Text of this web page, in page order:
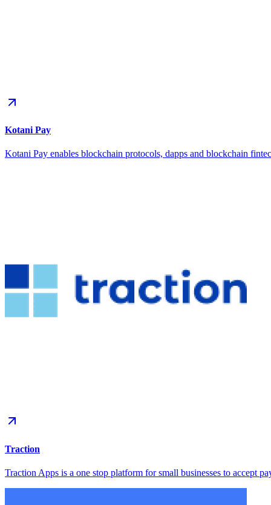
Kotani Pay
Kotani Pay enables blockchain protocols, dapps and blockchain
Traction
Traction Apps is a one stop platform for small businesses to accept